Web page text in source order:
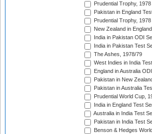
Prudential Trophy, 1978
Pakistan in England
Prudential Trophy, 1978
New Zealand in
India in Pakistan ODI
India in Pakistan Test
The Ashes, 1978/79
West Indies in India
England in Australia
Pakistan in New
Pakistan in Australia
Prudential World Cup,
India in England Test
Australia in India Test
Pakistan in India Test
Benson & Hedges